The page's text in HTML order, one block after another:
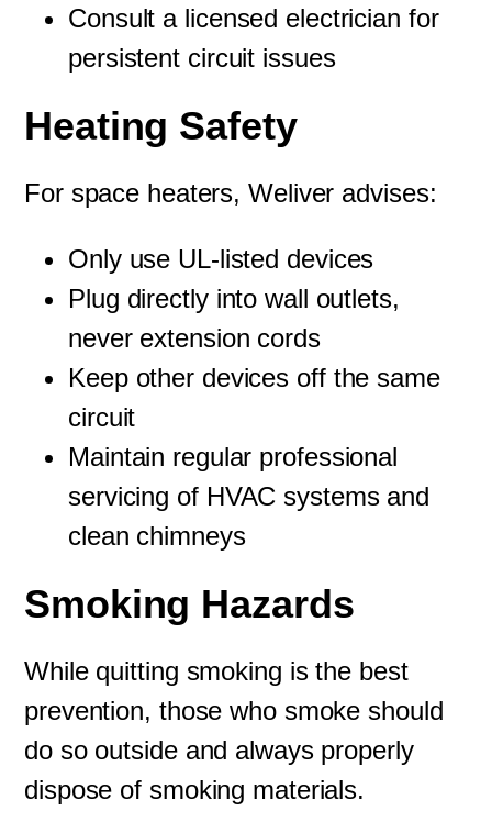
Consult a licensed electrician for
persistent circuit issues
Heating Safety
For space heaters, Weliver advises:
Only use UL-listed devices
Plug directly into wall outlets,
never extension cords
Keep other devices off the same
circuit
Maintain regular professional
servicing of HVAC systems and
clean chimneys
Smoking Hazards
While quitting smoking is the best
prevention, those who smoke should
do so outside and always properly
dispose of smoking materials.